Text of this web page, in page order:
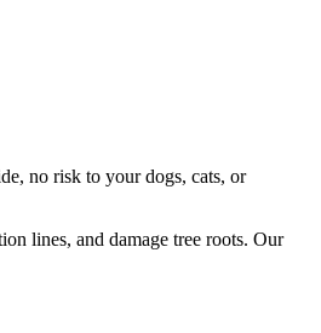
no risk to your dogs, cats, or
lines, and damage tree roots. Our